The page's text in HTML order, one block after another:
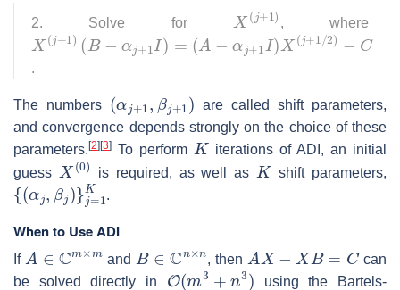
2. Solve for
X(j+1)
, where
X(j+1) B−
(A−αj+ 1 I) )−
.
The numbers
(α βj+ )
are called shift parameters,
and convergence depends strongly on the choice of these
parameters. [2] [3] To perform
K
iterations of ADI, an initial
guess
X(0)
is required, as well as
K
shift parameters,
{(α )} =1K
.
When to Use ADI
If
A Cm×m
and
B∈ Cn×n
, then
A X− B=C
can
be solved directly in
O(m 3+ )
using the Bartels-